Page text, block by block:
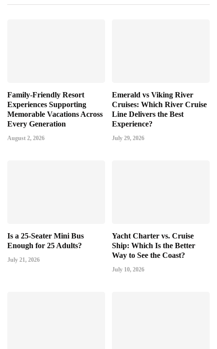
Family-Friendly Resort
Experiences Supporting
Memorable Vacations Across
Every Generation
August 2, 2026
Emerald vs Viking River
Cruises: Which River Cruise
Line Delivers the Best
Experience?
July 29, 2026
Is a 25-Seater Mini Bus
Enough for 25 Adults?
July 21, 2026
Yacht Charter vs. Cruise
Ship: Which Is the Better
Way to See the Coast?
July 10, 2026